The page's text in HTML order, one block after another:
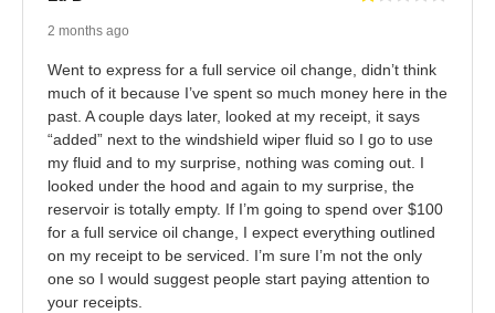
2 months ago
Went to express for a full service oil change, didn’t think
much of it because I’ve spent so much money here in the
past. A couple days later, looked at my receipt, it says
“added” next to the windshield wiper fluid so I go to use
my fluid and to my surprise, nothing was coming out. I
looked under the hood and again to my surprise, the
reservoir is totally empty. If I’m going to spend over $100
for a full service oil change, I expect everything outlined
on my receipt to be serviced. I’m sure I’m not the only
one so I would suggest people start paying attention to
your receipts.